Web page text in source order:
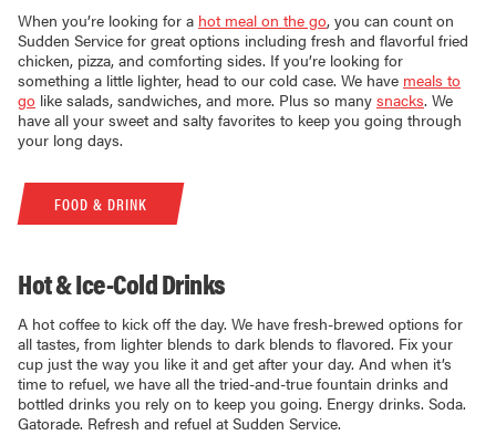
When you’re looking for a hot meal on the go, you can count on
Sudden Service for great options including fresh and flavorful fried
chicken, pizza, and comforting sides. If you’re looking for
something a little lighter, head to our cold case. We have meals to
go like salads, sandwiches, and more. Plus so many snacks. We
have all your sweet and salty favorites to keep you going through
your long days.
FOOD & DRINK
Hot & Ice-Cold Drinks
A hot coffee to kick off the day. We have fresh-brewed options for
all tastes, from lighter blends to dark blends to flavored. Fix your
cup just the way you like it and get after your day. And when it’s
time to refuel, we have all the tried-and-true fountain drinks and
bottled drinks you rely on to keep you going. Energy drinks. Soda.
Gatorade. Refresh and refuel at Sudden Service.